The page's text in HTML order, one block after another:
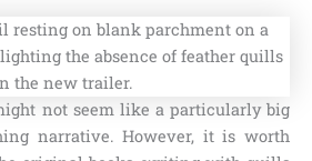
not seem like a particularly big
narrative. However, it is worth